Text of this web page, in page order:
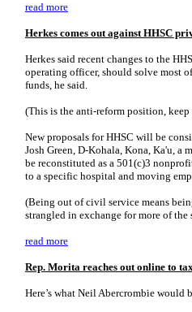
read more
Herkes comes out against HHSC
Herkes said recent changes to the
operating officer, should solve most
funds, he said.
(This is the anti-reform position,
New proposals for HHSC will be
Josh Green, D-Kohala, Kona, Ka'u, a
be reconstituted as a 501(c)3
to a specific hospital and moving
(Being out of civil service means
strangled in exchange for more of the
read more
Rep. Morita reaches out online to
Here’s what Neil Abercrombie would